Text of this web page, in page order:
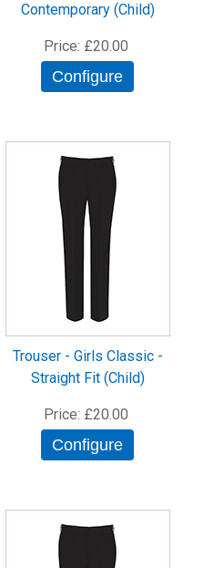
Contemporary (Child)
Price £20.00
Configure
Trouser - Girls Classic -
Straight Fit (Child)
Price £20.00
Configure